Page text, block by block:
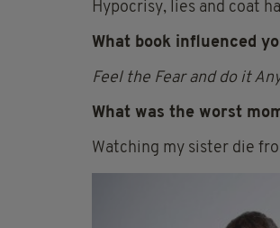
Hypocrisy, lies and coat
What book influenced
Feel the Fear and do it
What was the worst
Watching my sister die